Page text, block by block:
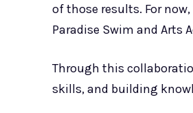
of those results. For
Paradise Swim and Arts
Through this
skills, and building